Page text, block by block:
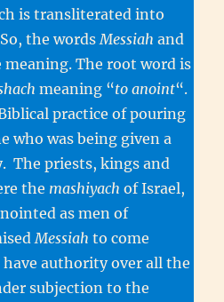
is transliterated into
the wordsMessiah and
meaning. The root word is
meaning “to anoint“.
practice of pouring
who was being given a
The priests, kings and
the mashiyachof Israel,
as men of
Messiah to come
authority over all the
subjection to the